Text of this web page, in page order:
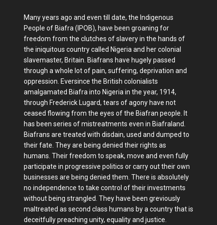
Many years ago and even till date, the Indigenous
People of Biafra (IPOB), have been groaning for
freedom from the clutches of slavery in the hands of
the iniquitous country called Nigeria and her colonial
slavemaster, Britain. Biafrans have hugely passed
through a whole lot of pain, suffering, deprivation and
oppression. Eversince the British colonialists
amalgamated Biafra into Nigeria in the year, 1914,
through Frederick Lugard, tears of agony have not
ceased flowing from the eyes of the Biafran people. It
has been series of mistreatments even in Biafraland.
Biafrans are treated with disdain, used and dumped to
their fate. They are being denied their rights as
humans. Their freedom to speak, move and even fully
participate in progressive politics or carry out their own
businesses are being denied them. There is absolutely
no independence to take control of their investments
without being strangled. They have been greviously
maltreated as second class humans by a country that is
deceitfully preaching unity, equality and justice.